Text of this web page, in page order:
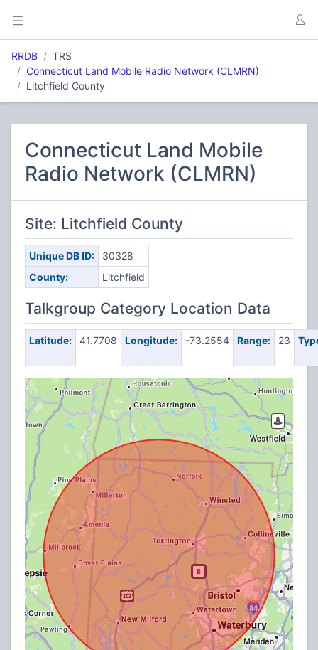
RRDB
TRS
Connecticut Land Mobile Radio Network (CLMRN)
Litchfield County
Connecticut Land Mobile
Radio Network (CLMRN)
Site: Litchfield County
Unique DB ID:
30328
County:
Litchfield
Talkgroup Category Location Data
Latitude: 41.7708 Longitude: -73.2554 Range: 23